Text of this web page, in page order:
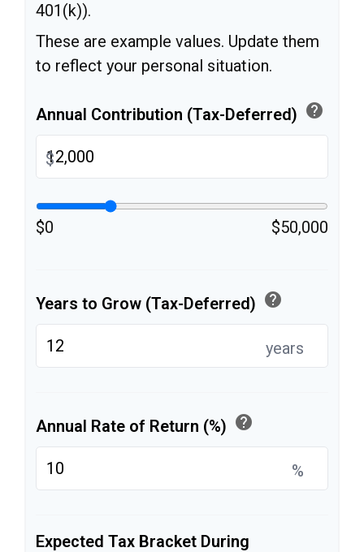
401(k)).
These are example values. Update them
to reflect your personal situation.
Annual Contribution (Tax-Deferred) help
$
$0 $50,000
Years to Grow (Tax-Deferred) help
years
Annual Rate of Return (%) help
%
Expected Tax Bracket During